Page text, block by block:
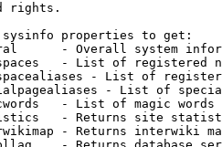
rights.
properties to get:
- Overall system
- List of registered
- List of
- List of
- List of magic words
- Returns site
- Returns interwiki